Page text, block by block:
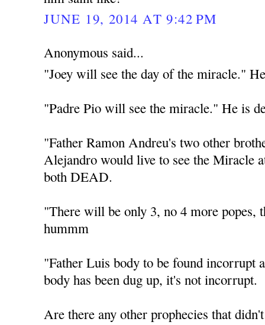
JUNE 19, 2014 AT 9:42 PM
Anonymous said...
"Joey will see the day of the miracle."
"Padre Pio will see the miracle." He is
"Father Ramon Andreu's two other
Alejandro would live to see the Miracle
both DEAD.
"There will be only 3, no 4 more popes,
hummm
"Father Luis body to be found incorrupt
body has been dug up, it's not incorrupt.
Are there any other prophecies that